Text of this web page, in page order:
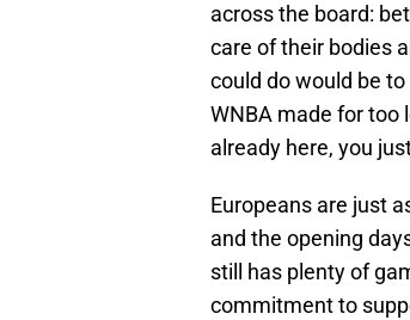
across the board:
care of their bodies
could do would be
WNBA made for too
already here, you
Europeans are just
and the opening
still has plenty of
commitment to